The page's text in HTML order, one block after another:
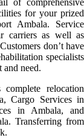
for your prized
Ambala. Service
carriers as well as
don’t have
specialists
and need.
relocation
Cargo Services in
in Ambala, and
Transferring from